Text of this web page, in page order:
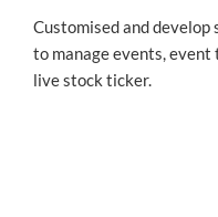
Customised and
to manage events,
live stock ticker.